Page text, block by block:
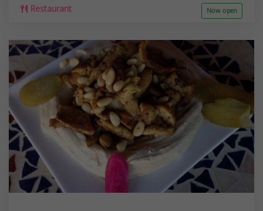
Restaurant Now open